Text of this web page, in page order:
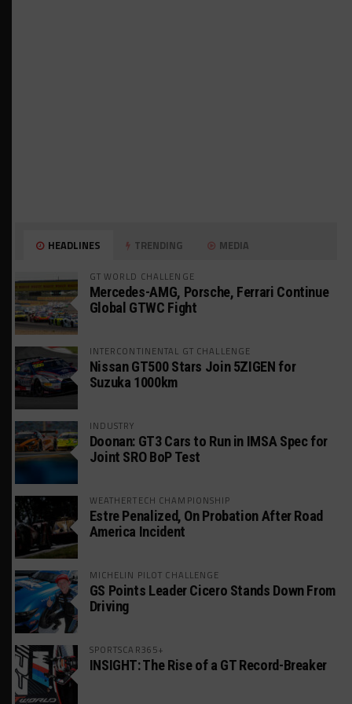
HEADLINES TRENDING MEDIA
GT WORLD CHALLENGE
Mercedes-AMG, Porsche, Ferrari Continue
Global GTWC Fight
INTERCONTINENTAL GT CHALLENGE
Nissan GT500 Stars Join 5ZIGEN for
Suzuka 1000km
INDUSTRY
Doonan: GT3 Cars to Run in IMSA Spec for
Joint SRO BoP Test
WEATHERTECH CHAMPIONSHIP
Estre Penalized, On Probation After Road
America Incident
MICHELIN PILOT CHALLENGE
GS Points Leader Cicero Stands Down From
Driving
SPORTSCAR365+
INSIGHT: The Rise of a GT Record-Breaker